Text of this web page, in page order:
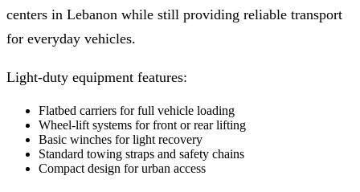
centers in Lebanon while still providing reliable transport
for everyday vehicles.
Light-duty equipment features:
Flatbed carriers for full vehicle loading
Wheel-lift systems for front or rear lifting
Basic winches for light recovery
Standard towing straps and safety chains
Compact design for urban access